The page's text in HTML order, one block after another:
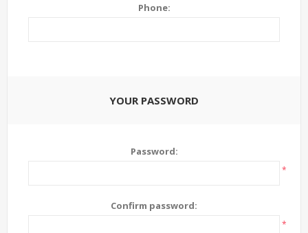
Phone:
YOUR PASSWORD
Password:
*
Confirm password:
*